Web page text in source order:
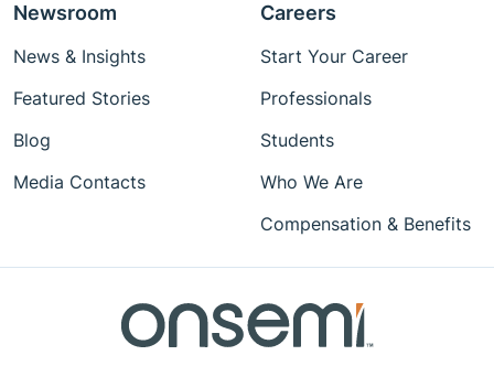
Newsroom
News & Insights
Featured Stories
Blog
Media Contacts
Careers
Start Your Career
Professionals
Students
Who We Are
Compensation & Benefits